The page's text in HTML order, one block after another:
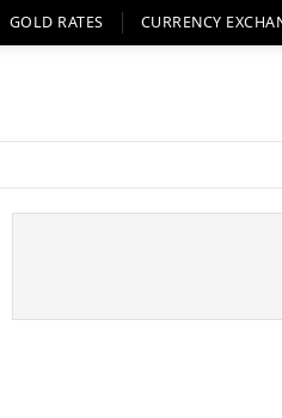
GOLD RATES CURRENCY